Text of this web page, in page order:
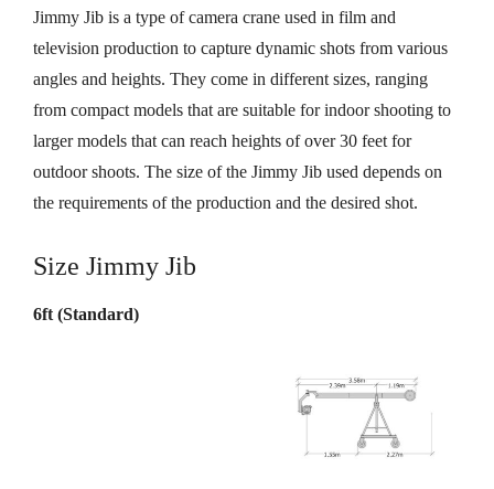
Jimmy Jib is a type of camera crane used in film and
television production to capture dynamic shots from various
angles and heights. They come in different sizes, ranging
from compact models that are suitable for indoor shooting to
larger models that can reach heights of over 30 feet for
outdoor shoots. The size of the Jimmy Jib used depends on
the requirements of the production and the desired shot.
Size Jimmy Jib
6ft (Standard)